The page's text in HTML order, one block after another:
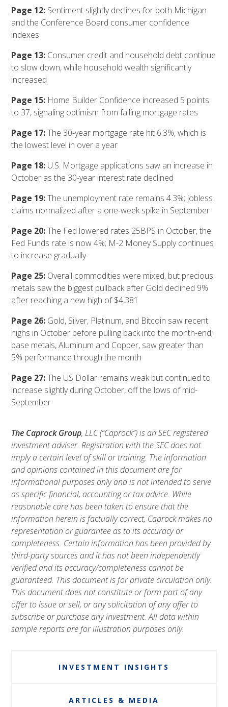
Page 12: Sentiment slightly declines for both Michigan
and the Conference Board consumer confidence
indexes
Page 13: Consumer credit and household debt continue
to slow down, while household wealth significantly
increased
Page 15: Home Builder Confidence increased 5 points
to 37, signaling optimism from falling mortgage rates
Page 17:The 30-year mortgage rate hit 6.3%, which is
the lowest level in over a year
Page 18: U.S. Mortgage applications saw an increase in
October as the 30-year interest rate declined
Page 19:The unemployment rate remains 4.3%; jobless
claims normalized after a one-week spike in September
Page 20:The Fed lowered rates 25BPS in October, the
Fed Funds rate is now 4%; M-2 Money Supply continues
to increase gradually
Page 25: Overall commodities were mixed, but precious
metals saw the biggest pullback after Gold declined 9%
after reaching a new high of $4,381
Page 26: Gold, Silver, Platinum, and Bitcoin saw recent
highs in October before pulling back into the month-end;
base metals, Aluminum and Copper, saw greater than
5% performance through the month
Page 27:The US Dollar remains weak but continued to
increase slightly during October, off the lows of mid-
September
The Caprock Group, LLC (“Caprock”) is an SEC registered
investment adviser. Registration with the SEC does not
imply a certain level of skill or training. The information
and opinions contained in this document are for
informational purposes only and is not intended to serve
as specific financial, accounting or tax advice. While
reasonable care has been taken to ensure that the
information herein is factually correct, Caprock makes no
representation or guarantee as to its accuracy or
completeness. Certain information has been provided by
third-party sources and it has not been independently
verified and its accuracy/completeness cannot be
guaranteed. This document is for private circulation only.
This document does not constitute or form part of any
offer to issue or sell, or any solicitation of any offer to
subscribe or purchase any investment. All data within
sample reports are for illustration purposes only.
INVESTMENT INSIGHTS
ARTICLES & MEDIA